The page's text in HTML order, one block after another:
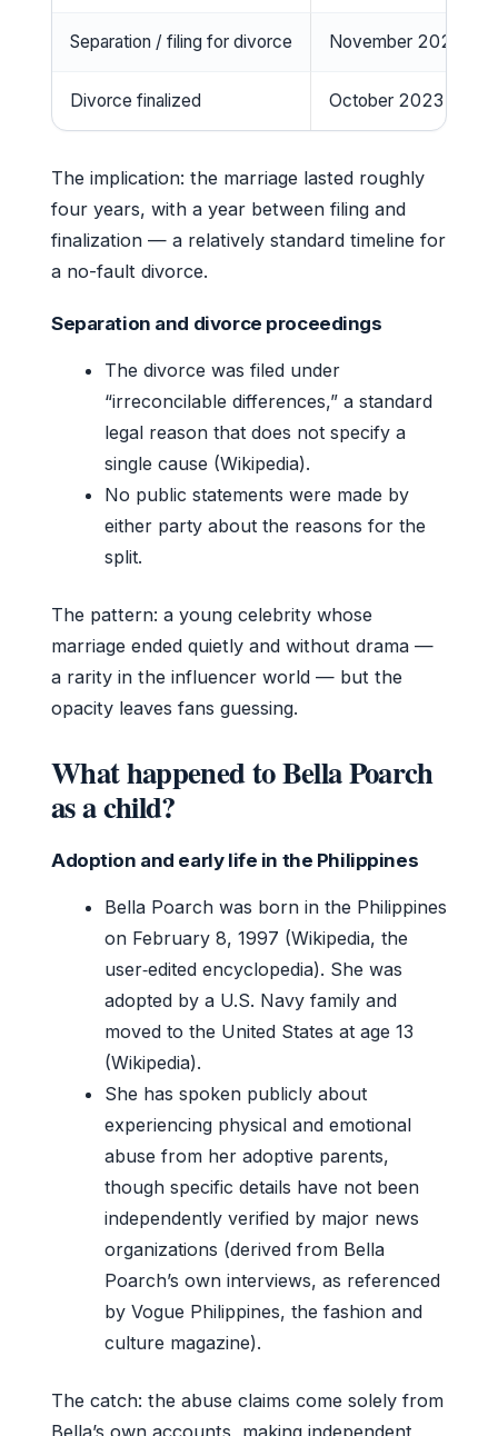
Separation / filing for divorce November 2022
Divorce finalized October 2023
The implication: the marriage lasted roughly
four years, with a year between filing and
finalization — a relatively standard timeline for
a no-fault divorce.
Separation and divorce proceedings
The divorce was filed under
“irreconcilable differences,” a standard
legal reason that does not specify a
single cause (Wikipedia).
No public statements were made by
either party about the reasons for the
split.
The pattern: a young celebrity whose
marriage ended quietly and without drama —
a rarity in the influencer world — but the
opacity leaves fans guessing.
What happened to Bella Poarch
as a child?
Adoption and early life in the Philippines
Bella Poarch was born in the Philippines
on February 8, 1997 (Wikipedia, the
user‑edited encyclopedia). She was
adopted by a U.S. Navy family and
moved to the United States at age 13
(Wikipedia).
She has spoken publicly about
experiencing physical and emotional
abuse from her adoptive parents,
though specific details have not been
independently verified by major news
organizations (derived from Bella
Poarch’s own interviews, as referenced
by Vogue Philippines, the fashion and
culture magazine).
The catch: the abuse claims come solely from
Bella’s own accounts, making independent